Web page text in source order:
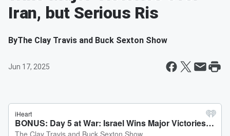
Iran, but Serious Ris
ByThe Clay Travis and Buck Sexton Show
Jun 17, 2025